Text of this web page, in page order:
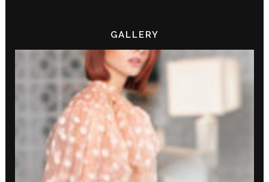
GALLERY